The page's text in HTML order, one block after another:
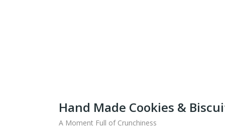
Hand Made Cookies &
A Moment Full of Crunchiness